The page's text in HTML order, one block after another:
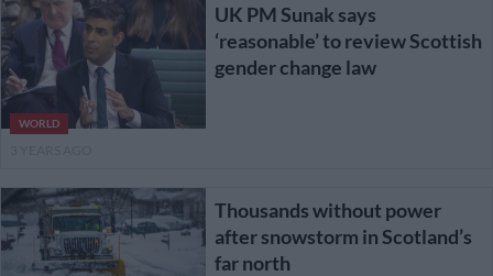
WORLD
UK PM Sunak says
‘reasonable’ to review Scottish
gender change law
Thousands without power
after snowstorm in Scotland’s
far north